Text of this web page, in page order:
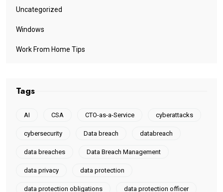
Uncategorized
Windows
Work From Home Tips
Tags
AI CSA CTO-as-a-Service cyberattacks
cybersecurity Data breach databreach
data breaches Data Breach Management
data privacy data protection
data protection obligations data protection officer